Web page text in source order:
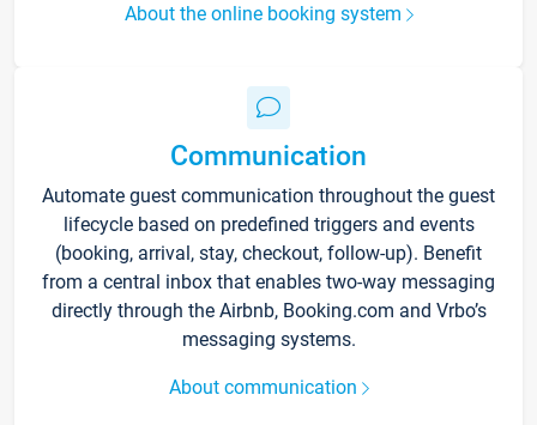
About the online booking system
Communication
Automate guest communication throughout the guest
lifecycle based on predefined triggers and events
(booking, arrival, stay, checkout, follow-up). Benefit
from a central inbox that enables two-way messaging
directly through the Airbnb, Booking.com and Vrbo’s
messaging systems.
About communication